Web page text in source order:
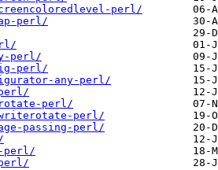
perl/
perl/
perl/
perl/
any-perl/
perl/
perl/
passing-perl/
perl/